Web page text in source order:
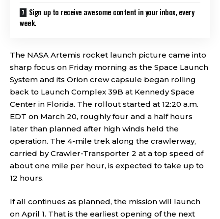
Sign up to receive awesome content in your inbox, every
week.
The NASA Artemis rocket launch picture came into
sharp focus on Friday morning as the Space Launch
System and its Orion crew capsule began rolling
back to Launch Complex 39B at Kennedy Space
Center in Florida. The rollout started at 12:20 a.m.
EDT on March 20, roughly four and a half hours
later than planned after high winds held the
operation. The 4-mile trek along the crawlerway,
carried by Crawler-Transporter 2 at a top speed of
about one mile per hour, is expected to take up to
12 hours.
If all continues as planned, the mission will launch
on April 1. That is the earliest opening of the next